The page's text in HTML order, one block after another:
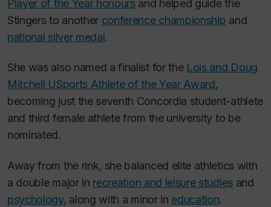
Player of the Year honoursand helped guide the
Stingers to another conference championship and
national silver medal.
She was also named a finalist for the Lois and Doug
Mitchell USports Athlete of the Year Award,
becoming just the seventh Concordia student-athlete
and third female athlete from the university to be
nominated.
Away from the rink, she balanced elite athletics with
a double major in recreation and leisure studiesand
psychology, along with a minor in education.